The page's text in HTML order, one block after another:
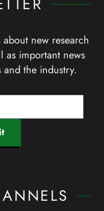
new research
as important news
the industry.